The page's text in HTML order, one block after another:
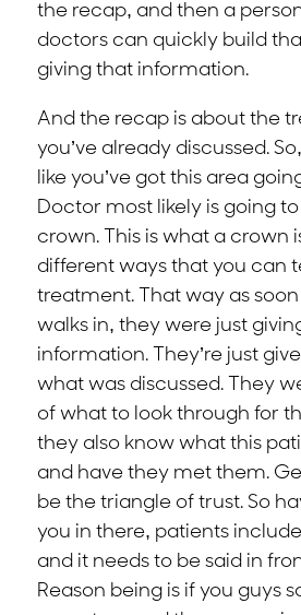
the recap, and then a
doctors can quickly build
giving that information.
And the recap is about the
you’ve already discussed.
like you’ve got this area
Doctor most likely is going
crown. This is what a crown
different ways that you can
treatment. That way as
walks in, they were just
information. They’re just
what was discussed. They
of what to look through for
they also know what this
and have they met them.
be the triangle of trust. So
you in there, patients
and it needs to be said in
Reason being is if you guys